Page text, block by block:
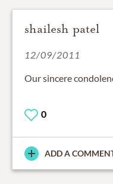
shailesh patel
12/09/2011
Our sincere
0
ADD A